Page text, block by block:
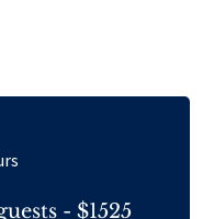
- $1525